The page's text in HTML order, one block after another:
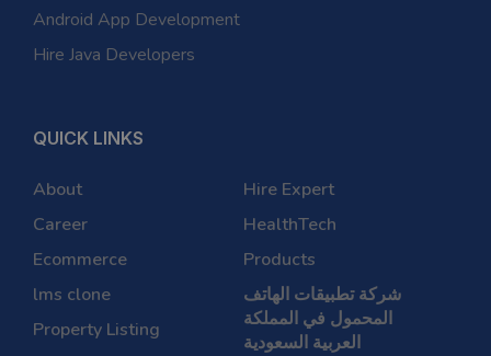
Android App Development
Hire Java Developers
QUICK LINKS
About
Career
Ecommerce
lms clone
Property Listing
Hire Expert
HealthTech
Products
شركة تطبيقات الهاتف
المحمول في المملكة
العربية السعودية